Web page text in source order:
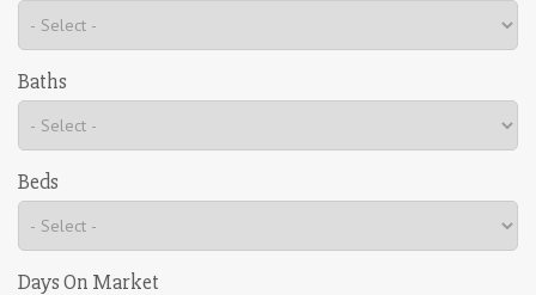
Baths
Beds
Days On Market